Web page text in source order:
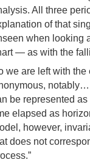
All three
of that
when looking
— as with the
we are left with
notably…
be represented
elapsed as
however,
does not